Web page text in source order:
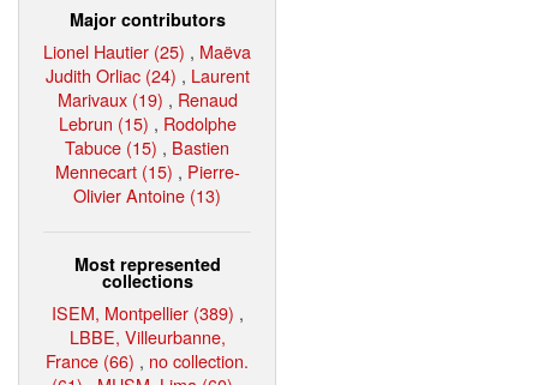
Major contributors
Lionel Hautier (25) , Maëva
Judith Orliac (24) , Laurent
Marivaux (19) , Renaud
Lebrun (15) , Rodolphe
Tabuce (15) , Bastien
Mennecart (15) , Pierre-
Olivier Antoine (13)
Most represented
collections
ISEM, Montpellier (389) ,
LBBE, Villeurbanne,
France (66) , no collection.